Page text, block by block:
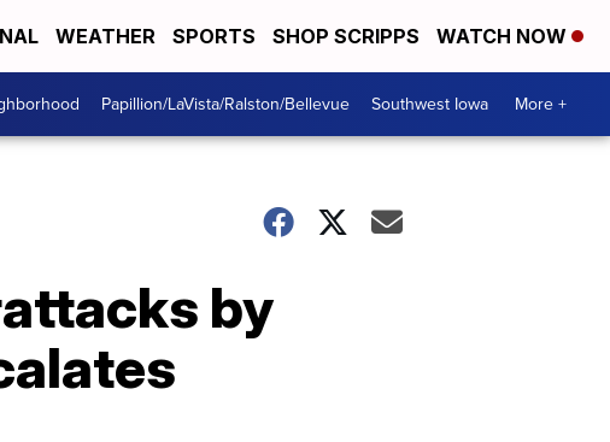
WEATHER SPORTS SHOP SCRIPPS WATCH NOW
Papillion/LaVista/Ralston/Bellevue Southwest Iowa More +
by